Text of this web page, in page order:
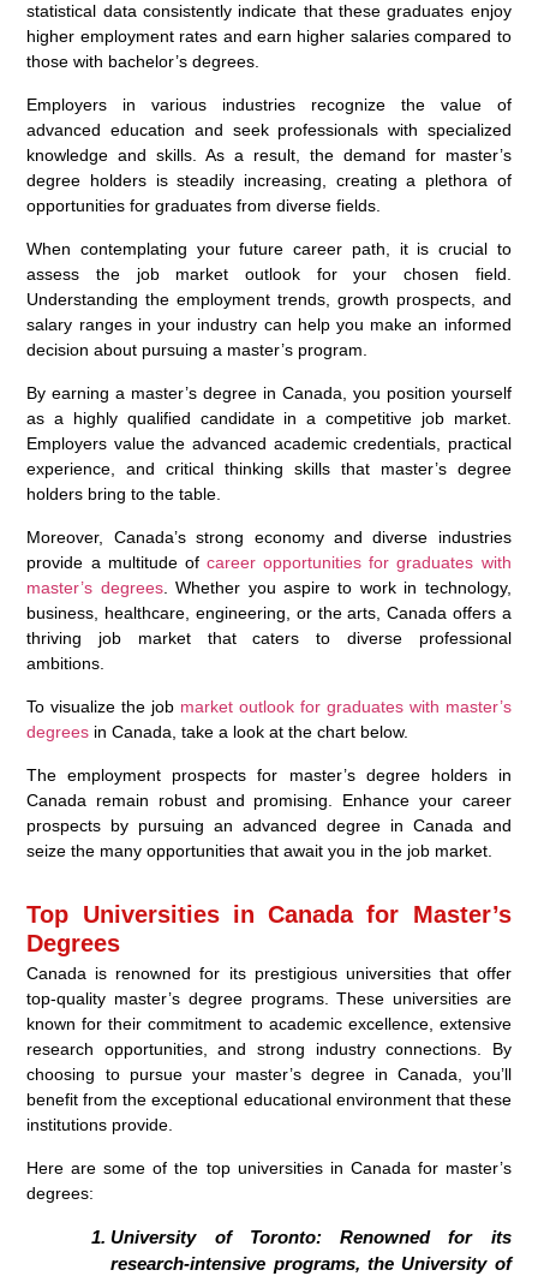
statistical data consistently indicate that these graduates enjoy
higher employment rates and earn higher salaries compared to
those with bachelor’s degrees.
Employers in various industries recognize the value of
advanced education and seek professionals with specialized
knowledge and skills. As a result, the demand for master’s
degree holders is steadily increasing, creating a plethora of
opportunities for graduates from diverse fields.
When contemplating your future career path, it is crucial to
assess the job market outlook for your chosen field.
Understanding the employment trends, growth prospects, and
salary ranges in your industry can help you make an informed
decision about pursuing a master’s program.
By earning a master’s degree in Canada, you position yourself
as a highly qualified candidate in a competitive job market.
Employers value the advanced academic credentials, practical
experience, and critical thinking skills that master’s degree
holders bring to the table.
Moreover, Canada’s strong economy and diverse industries
provide a multitude of career opportunities for graduates with
master’s degrees. Whether you aspire to work in technology,
business, healthcare, engineering, or the arts, Canada offers a
thriving job market that caters to diverse professional
ambitions.
To visualize the job market outlook for graduates with master’s
degrees in Canada, take a look at the chart below.
The employment prospects for master’s degree holders in
Canada remain robust and promising. Enhance your career
prospects by pursuing an advanced degree in Canada and
seize the many opportunities that await you in the job market.
Top Universities in Canada for Master’s
Degrees
Canada is renowned for its prestigious universities that offer
top-quality master’s degree programs. These universities are
known for their commitment to academic excellence, extensive
research opportunities, and strong industry connections. By
choosing to pursue your master’s degree in Canada, you’ll
benefit from the exceptional educational environment that these
institutions provide.
Here are some of the top universities in Canada for master’s
degrees:
University of Toronto:Renowned for its
research-intensive programs, the University of